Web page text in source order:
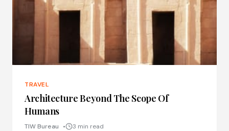
TRAVEL
Architecture Beyond The Scope Of
Humans
TIW Bureau 3 min read